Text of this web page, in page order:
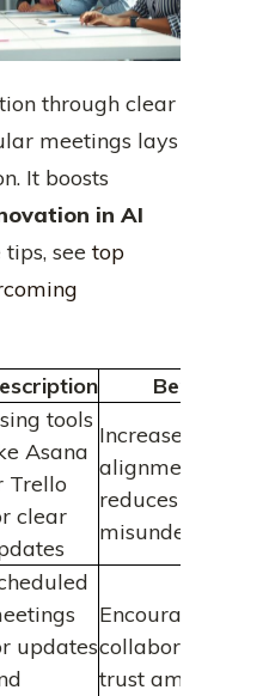
through clear
meetings lays
It boosts
in AI
tips, seetop
Benefits
tools
Asana
Trello
clear
Increases
alignment and
reduces
updates
Encourages
collaboration
trust among